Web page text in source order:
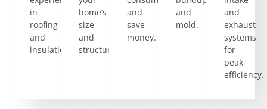
in
roofing
and
insulation.
home’s
size
and
structure.
and
save
money.
and
mold.
and
exhaust
systems
for
peak
efficiency.